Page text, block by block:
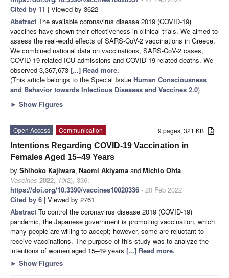
Cited by 11 | Viewed by 3622
Abstract The available coronavirus disease 2019 (COVID-19)
vaccines have shown their effectiveness in clinical trials. We aimed to
assess the real-world effects of SARS-CoV-2 vaccinations in Greece.
We combined national data on vaccinations, SARS-CoV-2 cases,
COVID-19-related ICU admissions and COVID-19-related deaths. We
observed 3,367,673 [...] Read more.
(This article belongs to the Special Issue Human Consciousness
and Behavior towards Infectious Diseases and Vaccines 2.0)
► Show Figures
9 pages, 321 KB
Open Access
Communication
Intentions Regarding COVID-19 Vaccination in
Females Aged 15–49 Years
by Shihoko Kajiwara, Naomi Akiyama andMichio Ohta
Vaccines 2022, 10(2), 336;
https://doi.org/10.3390/vaccines10020336 - 20 Feb 2022
Cited by 6 | Viewed by 2761
Abstract To control the coronavirus disease 2019 (COVID-19)
pandemic, the Japanese government is promoting vaccination, which
many people are willing to accept; however, some are reluctant to
receive vaccinations. The purpose of this study was to analyze the
intentions of women aged 15–49 years [...] Read more.
► Show Figures